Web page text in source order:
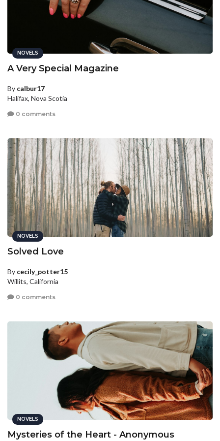
NOVELS
A Very Special Magazine
By calbur17
Halifax, Nova Scotia
0 comments
NOVELS
Solved Love
By cecily_potter15
Willits, California
0 comments
NOVELS
Mysteries of the Heart - Anonymous